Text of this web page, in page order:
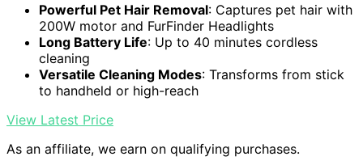
Powerful Pet Hair Removal: Captures pet hair with
200W motor and FurFinder Headlights
Long Battery Life: Up to 40 minutes cordless
cleaning
Versatile Cleaning Modes: Transforms from stick
to handheld or high-reach
View Latest Price
As an affiliate, we earn on qualifying purchases.